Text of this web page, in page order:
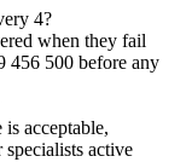
4?
when they fail
456 500 before any
acceptable,
active